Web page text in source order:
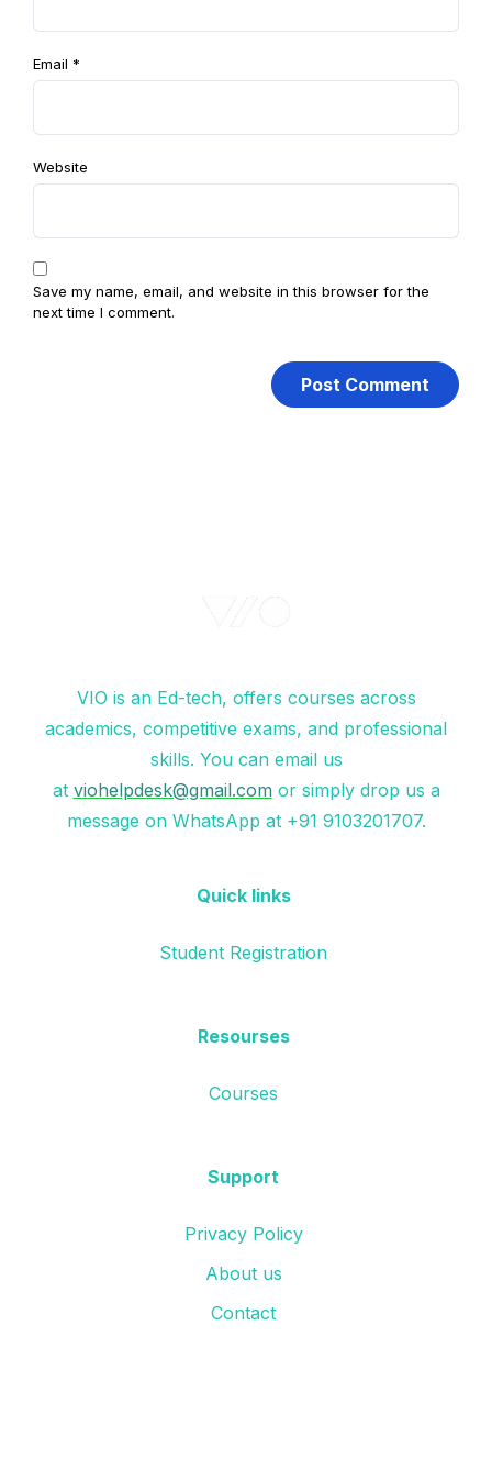
Email *
Website
Save my name, email, and website in this browser for the
next time I comment.
VIO is an Ed-tech, offers courses across
academics, competitive exams, and professional
skills. You can email us
at viohelpdesk@gmail.com or simply drop us a
message on WhatsApp at +91 9103201707.
Quick links
Student Registration
Resourses
Courses
Support
Privacy Policy
About us
Contact